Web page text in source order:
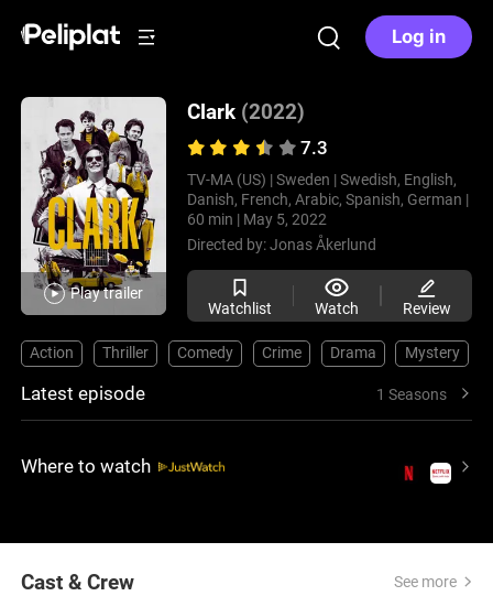
Log in
Play trailer
Clark (2022)
7.3
TV-MA (US) | Sweden | Swedish, English,
Danish, French, Arabic, Spanish, German |
60 min | May 5, 2022
Directed by:Jonas Åkerlund
Watchlist Watch Review
Action Thriller Comedy Crime Drama Mystery
Latest episode 1 Seasons
Where to watch
Cast & Crew See more